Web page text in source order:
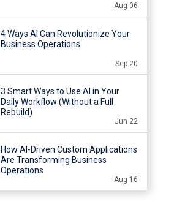
Aug 06
4 Ways AI Can Revolutionize Your
Business Operations
Sep 20
3 Smart Ways to Use AI in Your
Daily Workflow (Without a Full
Rebuild)
Jun 22
How AI-Driven Custom Applications
Are Transforming Business
Operations
Aug 16